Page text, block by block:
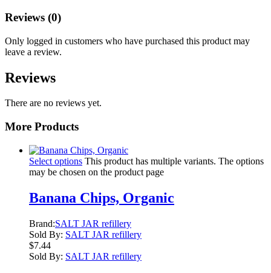
Reviews (0)
Only logged in customers who have purchased this product may
leave a review.
Reviews
There are no reviews yet.
More Products
Select options This product has multiple variants. The options
may be chosen on the product page
Banana Chips, Organic
Brand:SALT JAR refillery
Sold By: SALT JAR refillery
$7.44
Sold By: SALT JAR refillery